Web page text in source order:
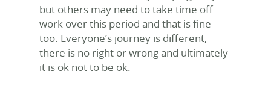
but others may need to take time off
work over this period and that is fine
too. Everyone’s journey is different,
there is no right or wrong and ultimately
it is ok not to be ok.